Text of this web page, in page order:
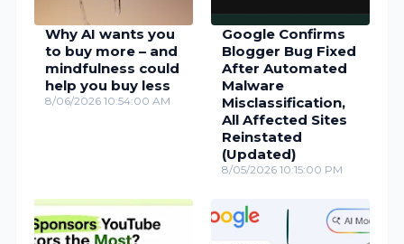
Why AI wants you
to buy more – and
mindfulness could
help you buy less
8/06/2026 10:54:00 AM
Google Confirms
Blogger Bug Fixed
After Automated
Malware
Misclassification,
All Affected Sites
Reinstated
(Updated)
8/05/2026 10:15:00 PM